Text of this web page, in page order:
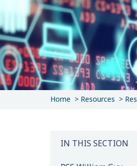
Home Resources
IN THIS SECTION